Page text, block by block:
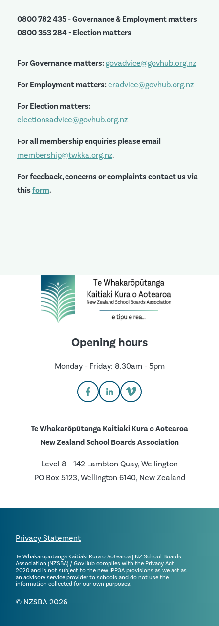
0800 782 435 - Governance & Employment matters
0800 353 284 - Election matters
For Governance matters: govadvice@govhub.org.nz
For Employment matters:eradvice@govhub.org.nz
For Election matters:
electionsadvice@govhub.org.nz
For all membership enquiries please email
membership@twkka.org.nz.
For feedback, concerns or complaints contact us via
this form.
Opening hours
Monday - Friday: 8.30am - 5pm
Te Whakarōpūtanga Kaitiaki Kura o Aotearoa
New Zealand School Boards Association
Level 8 - 142 Lambton Quay, Wellington
PO Box 5123, Wellington 6140, New Zealand
Privacy Statement
Te Whakarōpūtanga Kaitiaki Kura o Aotearoa | NZ School Boards
Association (NZSBA) / GovHub complies with the Privacy Act
2020 and is not subject to the new IPP3A provisions as we act as
an advisory service provider to schools and do not use the
information collected for our own purposes.
© NZSBA 2026